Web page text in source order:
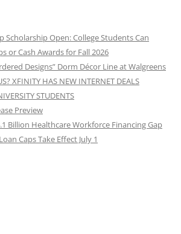
Scholarship Open: College Students Can
or Cash Awards for Fall 2026
Designs” Dorm Décor Line at Walgreens
XFINITY HAS NEW INTERNET DEALS
STUDENTS
Preview
Billion Healthcare Workforce Financing Gap
Caps Take Effect July 1